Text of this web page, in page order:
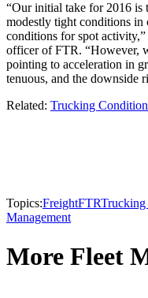
“Our initial take for 2016 is
modestly tight conditions in
conditions for spot
officer of FTR. “However,
pointing to acceleration in
tenuous, and the downside
Related: Trucking
Topics:FreightFTR
Management
More Fleet